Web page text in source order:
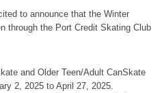
to announce that the Winter
through the Port Credit Skating Club
and Older Teen/Adult CanSkate
2, 2025 to April 27, 2025.